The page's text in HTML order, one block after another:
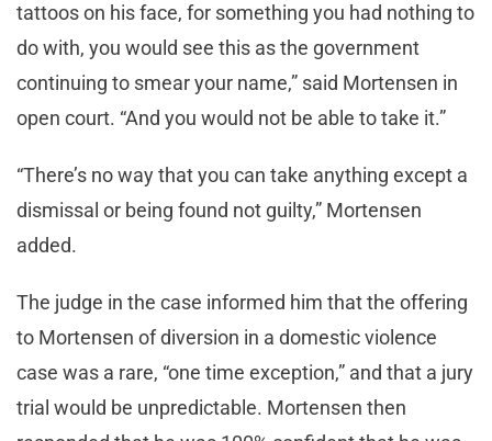
tattoos on his face, for something you had nothing to
do with, you would see this as the government
continuing to smear your name,” said Mortensen in
open court. “And you would not be able to take it.”
“There’s no way that you can take anything except a
dismissal or being found not guilty,” Mortensen
added.
The judge in the case informed him that the offering
to Mortensen of diversion in a domestic violence
case was a rare, “one time exception,” and that a jury
trial would be unpredictable. Mortensen then